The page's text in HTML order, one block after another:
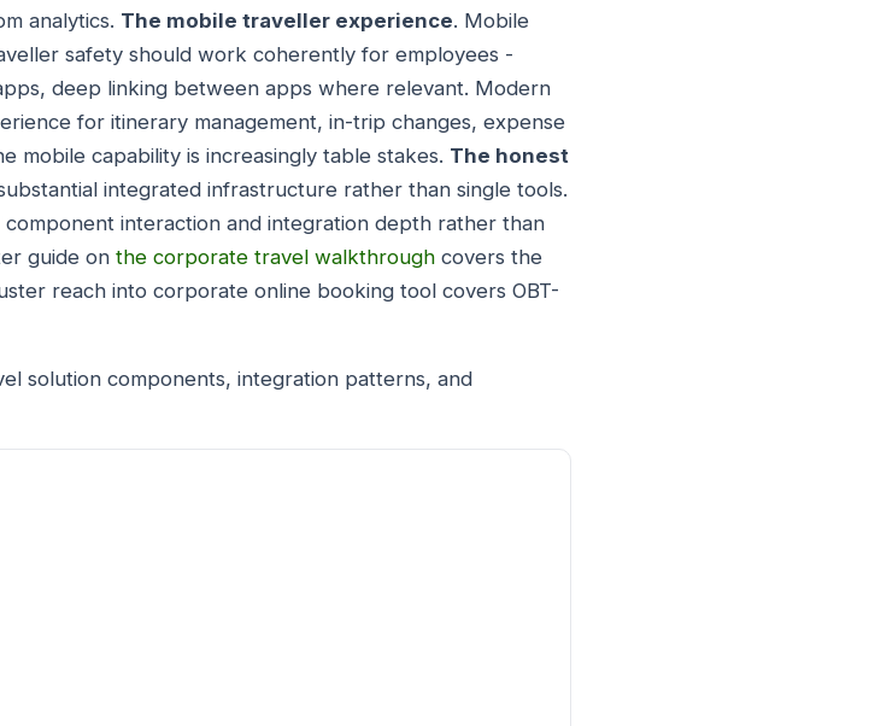
analytics. The mobile traveller experience. Mobile
safety should work coherently for employees -
deep linking between apps where relevant. Modern
for itinerary management, in-trip changes, expense
mobile capability is increasingly table stakes. The honest
integrated infrastructure rather than single tools.
interaction and integration depth rather than
guide on the corporate travel walkthrough covers the
reach into corporate online booking tool covers OBT-
solution components, integration patterns, and